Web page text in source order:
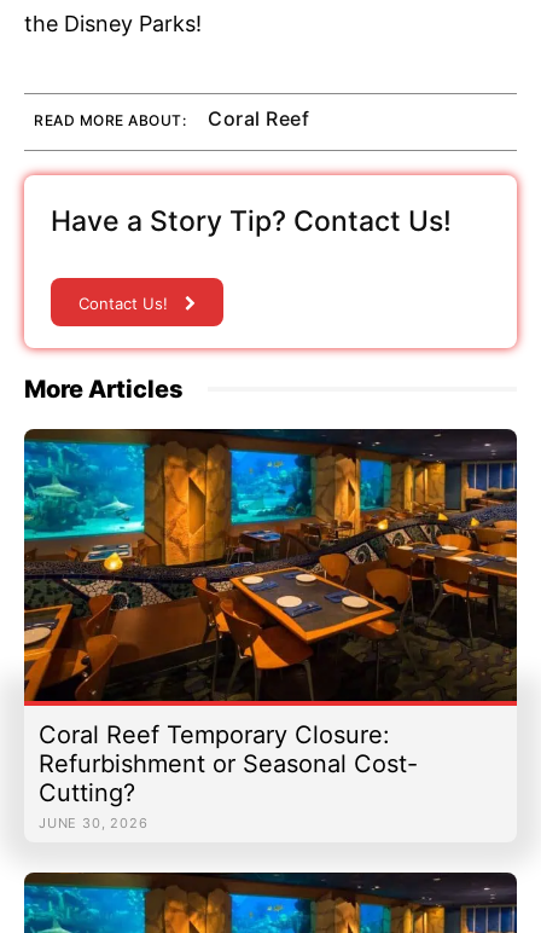
the Disney Parks!
READ MORE ABOUT: Coral Reef
Have a Story Tip? Contact Us!
Contact Us!
More Articles
Coral Reef Temporary Closure:
Refurbishment or Seasonal Cost-
Cutting?
JUNE 30, 2026